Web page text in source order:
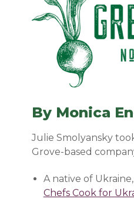
By Monica
Julie Smolyansky
Grove-based
A native of
Chefs Cook for